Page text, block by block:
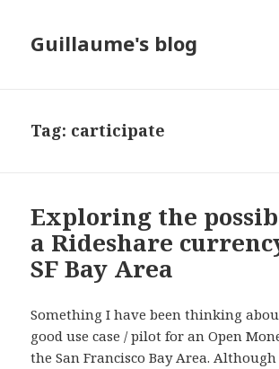
Guillaume's blog
Tag: carticipate
Exploring the
a Rideshare
SF Bay Area
Something I have been thinking
good use case / pilot for an Open
the San Francisco Bay Area.